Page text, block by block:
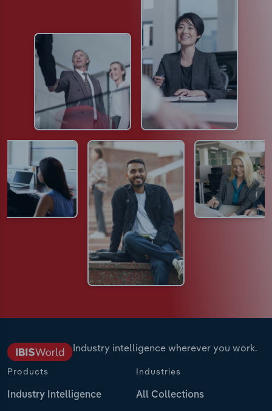
Industry intelligence wherever you work.
Products
Industry Intelligence
Industries
All Collections